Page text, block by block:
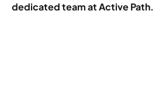
dedicated team at Active Path.